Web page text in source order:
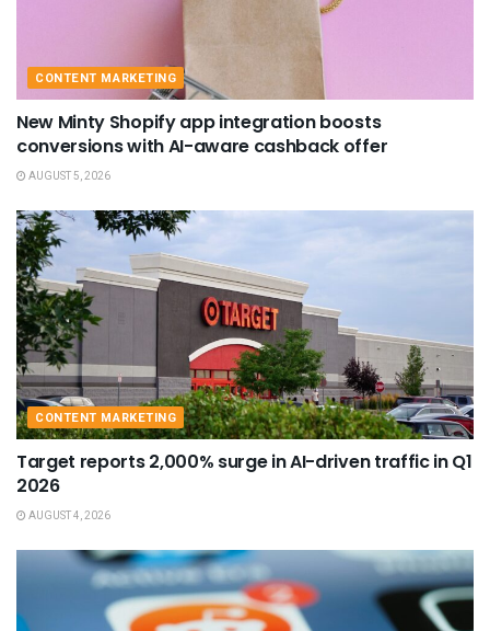
CONTENT MARKETING
New Minty Shopify app integration boosts
conversions with AI-aware cashback offer
AUGUST 5, 2026
CONTENT MARKETING
Target reports 2,000% surge in AI-driven traffic in Q1
2026
AUGUST 4, 2026